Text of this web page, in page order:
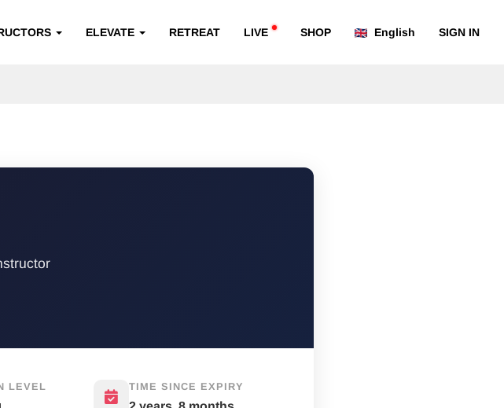
ELEVATE RETREAT LIVE SHOP English SIGN IN
LEVEL TIME SINCE EXPIRY